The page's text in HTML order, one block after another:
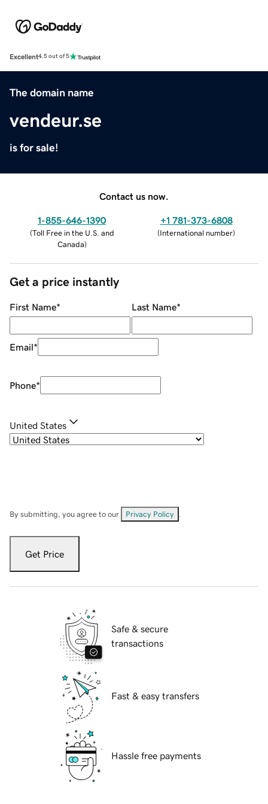
Excellent4.5 out of 5
The domain name
vendeur.se
is for sale!
Contact us now.
1-855-646-1390
(Toll Free in the U.S. and
Canada)
+1 781-373-6808
(International number)
Get a price instantly
First Name* Last Name*
Email*
Phone*
United States
By submitting, you agree to our Privacy Policy
Get Price
Safe & secure
transactions
Fast & easy transfers
Hassle free payments